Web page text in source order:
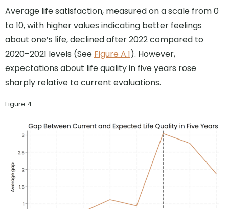
Average life satisfaction, measured on a scale from 0
to 10, with higher values indicating better feelings
about one’s life, declined after 2022 compared to
2020–2021 levels (See Figure A.1). However,
expectations about life quality in five years rose
sharply relative to current evaluations.
Figure 4